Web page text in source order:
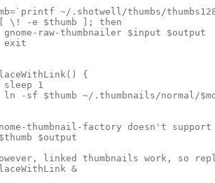
~/.shotwell/thumbs/
-e $thumb ]; then
gnome-raw-thumbnailer $input $output
exit
{
sleep 1
ln -sf $thumb ~/.thumbnails/normal/
thumbnail-factory doesn't
$output
linked thumbnails work, so